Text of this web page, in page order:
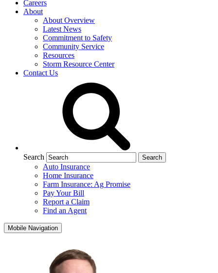
Careers
About
About Overview
Latest News
Commitment to Safety
Community Service
Resources
Storm Resource Center
Contact Us
Search
Auto Insurance
Home Insurance
Farm Insurance: Ag Promise
Pay Your Bill
Report a Claim
Find an Agent
Mobile Navigation